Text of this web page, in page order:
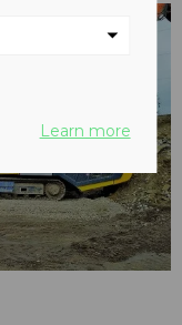
Learn more